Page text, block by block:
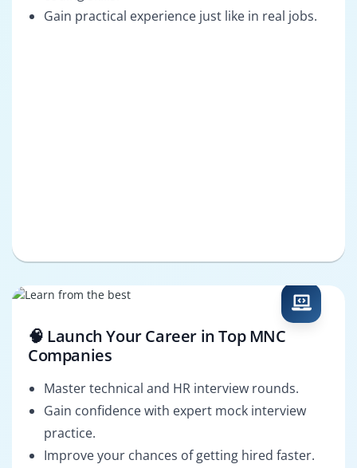
Gain practical experience just like in real jobs.
🧠 Launch Your Career in Top MNC
Companies
Master technical and HR interview rounds.
Gain confidence with expert mock interview
practice.
Improve your chances of getting hired faster.